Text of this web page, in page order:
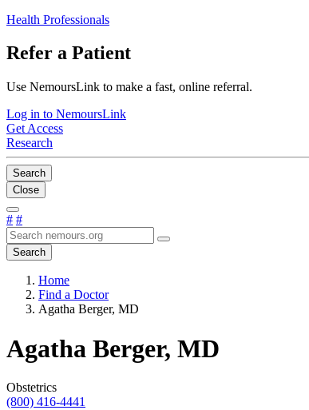
Health Professionals
Refer a Patient
Use NemoursLink to make a fast, online referral.
Log in to NemoursLink
Get Access
Research
Search
Close
# #
Search
Home
Find a Doctor
Agatha Berger, MD
Agatha Berger, MD
Obstetrics
(800) 416-4441